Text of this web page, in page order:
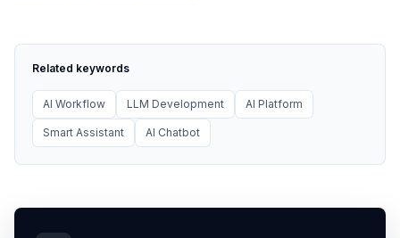
Related keywords
AI Workflow LLM Development AI Platform
Smart Assistant AI Chatbot